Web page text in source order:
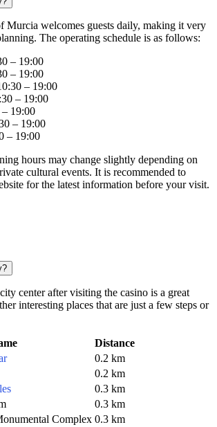
Murcia welcomes guests daily, making it very
The operating schedule is as follows:
– 19:00
– 19:00
– 19:00
– 19:00
19:00
– 19:00
– 19:00
hours may change slightly depending on
cultural events. It is recommended to
for the latest information before your visit.
center after visiting the casino is a great
interesting places that are just a few steps or
Distance
0.2 km
0.2 km
0.3 km
0.3 km
Complex 0.3 km